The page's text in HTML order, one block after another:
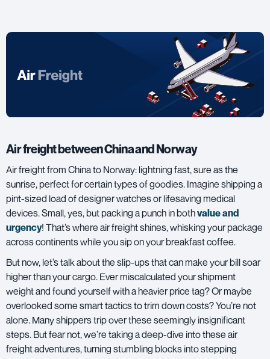
Air freight between China and Norway
Air freightfrom China to Norway: lightning fast, sure as the
sunrise, perfect for certain types of goodies. Imagine shipping a
pint-sized load of designer watches or lifesaving medical
devices. Small, yes, but packing a punch in bothvalue and
urgency! That’s where air freight shines, whisking your package
across continents while you sip on your breakfast coffee.
But now, let’s talk about the slip-ups that can make your bill soar
higher than your cargo. Ever miscalculated your shipment
weight and found yourself with a heavier price tag? Or maybe
overlooked some smart tactics to trim down costs? You’re not
alone. Many shippers trip over these seemingly insignificant
steps. But fear not, we’re taking a deep-dive into these air
freight adventures, turning stumbling blocks into stepping